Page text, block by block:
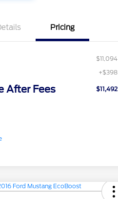
Pricing
$11,094
+$398
After Fees $11,492